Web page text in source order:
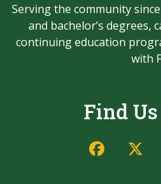
Serving the community
and bachelor’s degrees,
continuing education
with
Find